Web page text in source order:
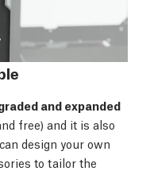
and expanded
free) and it is also
design your own
to tailor the